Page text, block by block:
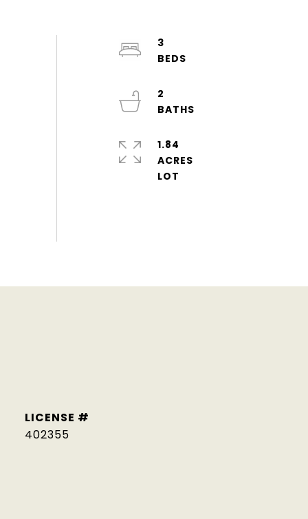
3
2
1.84
ACRES
402355